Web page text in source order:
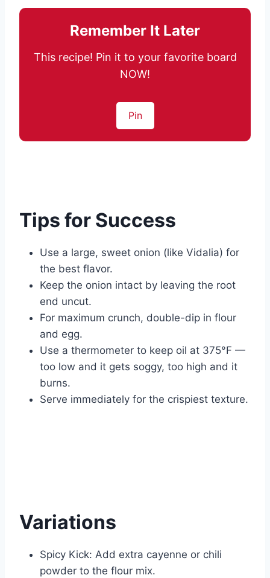
Remember It Later
This recipe! Pin it to your favorite board
NOW!
Pin
Tips for Success
Use a large, sweet onion (like Vidalia) for
the best flavor.
Keep the onion intact by leaving the root
end uncut.
For maximum crunch, double-dip in flour
and egg.
Use a thermometer to keep oil at 375°F —
too low and it gets soggy, too high and it
burns.
Serve immediately for the crispiest texture.
Variations
Spicy Kick: Add extra cayenne or chili
powder to the flour mix.